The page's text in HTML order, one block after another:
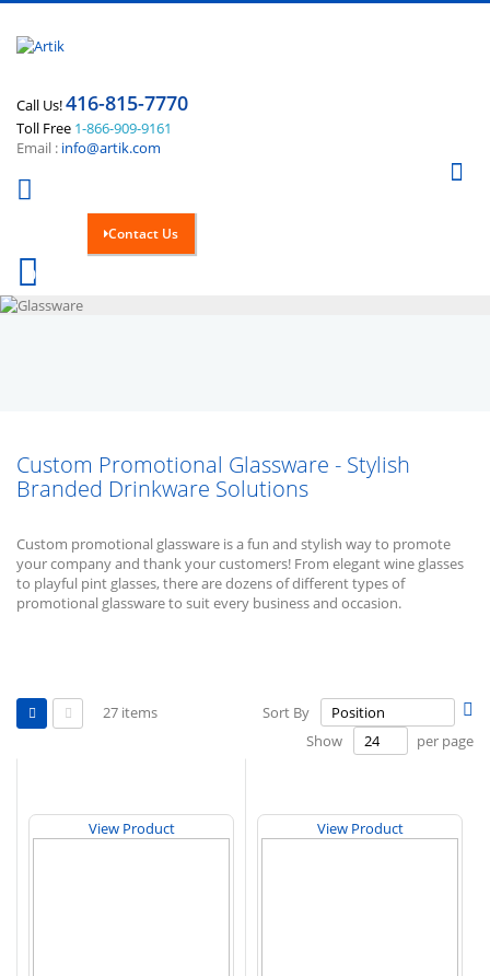
Call Us!416-815-7770
Toll Free 1-866-909-9161
Email : info@artik.com
Contact Us
0
Custom Promotional Glassware - Stylish
Branded Drinkware Solutions
Custom promotional glassware is a fun and stylish way to promote
your company and thank your customers! From elegant wine glasses
to playful pint glasses, there are dozens of different types of
promotional glassware to suit every business and occasion.
Sort By
View
as
27 items
Show
per page
View Product View Product